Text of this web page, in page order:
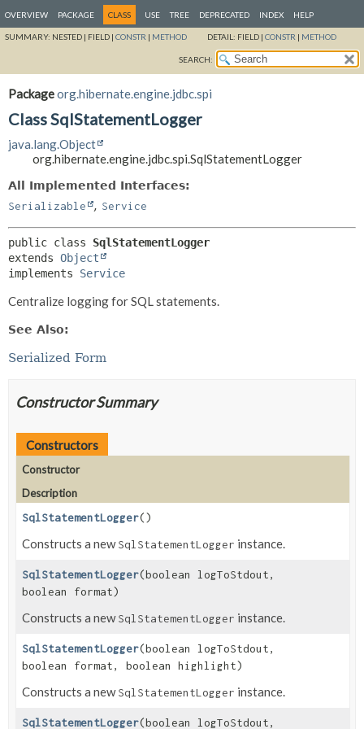
OVERVIEW PACKAGE CLASS USE TREE DEPRECATED INDEX HELP
SUMMARY: NESTED | FIELD | CONSTR | METHOD DETAIL: FIELD | CONSTR | METHOD
SEARCH:
Packageorg.hibernate.engine.jdbc.spi
Class SqlStatementLogger
java.lang.Object
org.hibernate.engine.jdbc.spi.SqlStatementLogger
All Implemented Interfaces:
Serializable
, Service
public class SqlStatementLogger
extends Object
implements Service
Centralize logging for SQL statements.
See Also:
Serialized Form
Constructor Summary
Constructors
Constructor
Description
SqlStatementLogger()
Constructs a newSqlStatementLogger instance.
SqlStatementLogger(boolean logToStdout,
boolean format)
Constructs a newSqlStatementLogger instance.
SqlStatementLogger(boolean logToStdout,
boolean format, boolean highlight)
Constructs a newSqlStatementLogger instance.
SqlStatementLogger(boolean logToStdout,